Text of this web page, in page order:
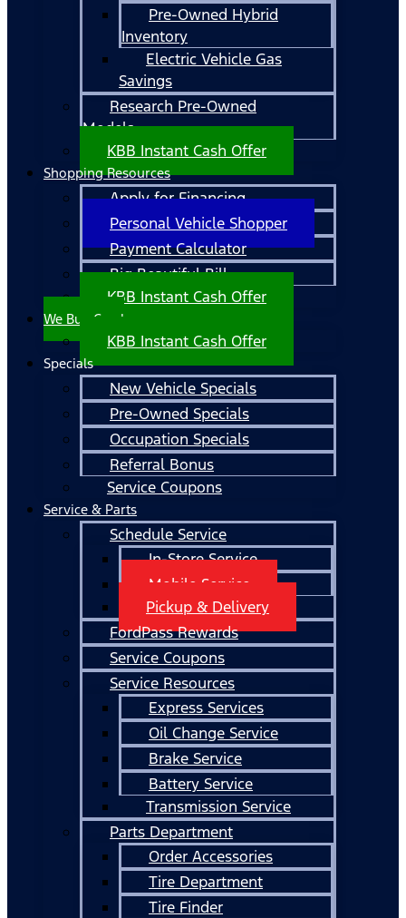
Pre-Owned Hybrid
Inventory
Electric Vehicle Gas
Savings
Research Pre-Owned
Models
KBB Instant Cash Offer
Shopping Resources
Apply for Financing
Personal Vehicle Shopper
Payment Calculator
Big Beautiful Bill
KBB Instant Cash Offer
We Buy Cars!
KBB Instant Cash Offer
Specials
New Vehicle Specials
Pre-Owned Specials
Occupation Specials
Referral Bonus
Service Coupons
Service & Parts
Schedule Service
In-Store Service
Mobile Service
Pickup & Delivery
FordPass Rewards
Service Coupons
Service Resources
Express Services
Oil Change Service
Brake Service
Battery Service
Transmission Service
Parts Department
Order Accessories
Tire Department
Tire Finder